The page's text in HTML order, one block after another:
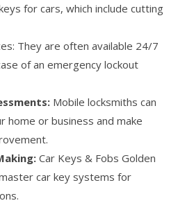
for cars, which include cutting
They are often available 24/7
of an emergency lockout
Mobile locksmiths can
home or business and make
Car Keys & Fobs Golden
car key systems for